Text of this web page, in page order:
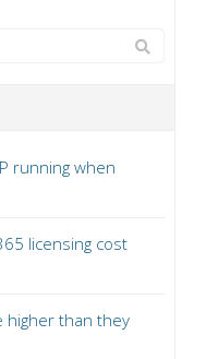
running when
licensing cost
higher than they